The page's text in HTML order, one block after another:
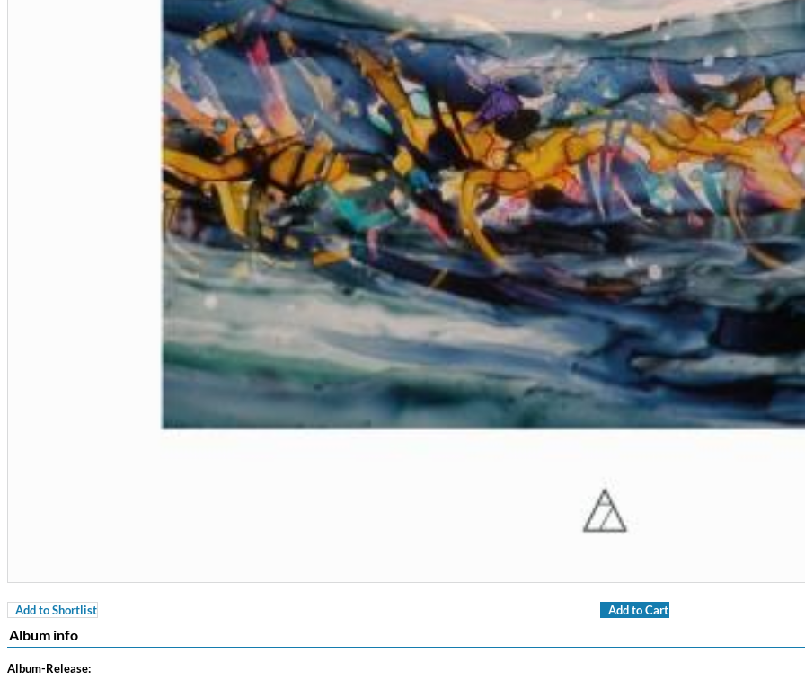
Big Band Bossa Nova (Remastered)
Cindy Blackman Santana
Add to Shortlist Add to Cart
Album info
Album-Release: